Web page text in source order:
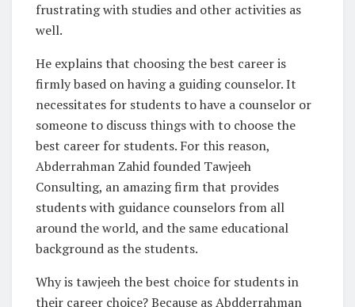
frustrating with studies and other activities as
well.
He explains that choosing the best career is
firmly based on having a guiding counselor. It
necessitates for students to have a counselor or
someone to discuss things with to choose the
best career for students. For this reason,
Abderrahman Zahid founded Tawjeeh
Consulting, an amazing firm that provides
students with guidance counselors from all
around the world, and the same educational
background as the students.
Why is tawjeeh the best choice for students in
their career choice? Because as Abdderrahman